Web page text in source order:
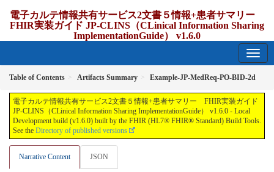
電子カルテ情報共有サービス2文書５情報+患者サマリー
FHIR実装ガイド JP-CLINS（CLinical Information Sharing
ImplementationGuide） v1.6.0
Table of Contents Artifacts Summary Example-JP-MedReq-PO-BID-2d
電子カルテ情報共有サービス2文書５情報+患者サマリー FHIR実装ガイド
JP-CLINS（CLinical Information Sharing ImplementationGuide） v1.6.0 - Local
Development build (v1.6.0) built by the FHIR (HL7® FHIR® Standard) Build Tools.
See the Directory of published versions
Narrative Content JSON